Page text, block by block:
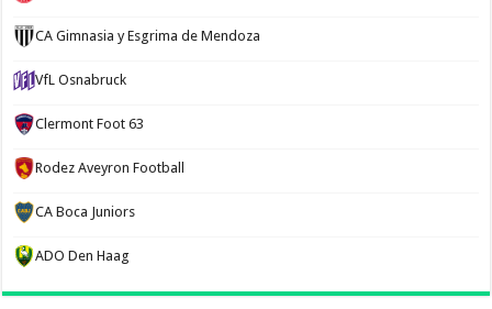
CA Gimnasia y Esgrima de Mendoza
VfL Osnabruck
Clermont Foot 63
Rodez Aveyron Football
CA Boca Juniors
ADO Den Haag